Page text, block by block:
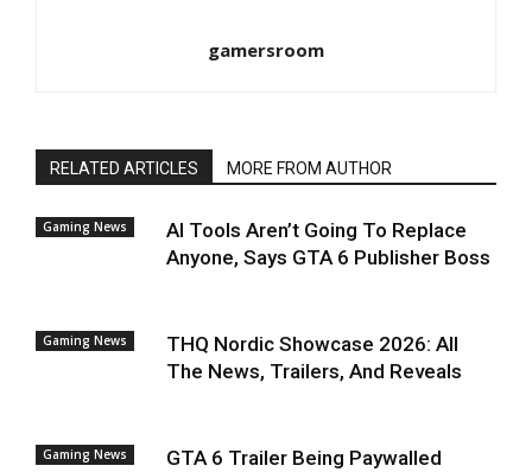
gamersroom
RELATED ARTICLES MORE FROM AUTHOR
Gaming News
AI Tools Aren’t Going To Replace
Anyone, Says GTA 6 Publisher Boss
Gaming News
THQ Nordic Showcase 2026: All
The News, Trailers, And Reveals
Gaming News
GTA 6 Trailer Being Paywalled